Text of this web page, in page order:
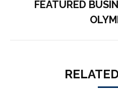
FEATURED